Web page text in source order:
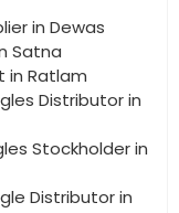
in Dewas
Satna
in Ratlam
Distributor in
Stockholder in
Distributor in